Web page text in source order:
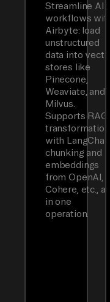
Streamline AI
workflows with
Airbyte: load
unstructured
data into vector
stores like
Pinecone,
Weaviate, and
Milvus.
Supports RAG
transformations
with LangChain
chunking and
embeddings
from OpenAI,
Cohere, etc., all
in one
operation.